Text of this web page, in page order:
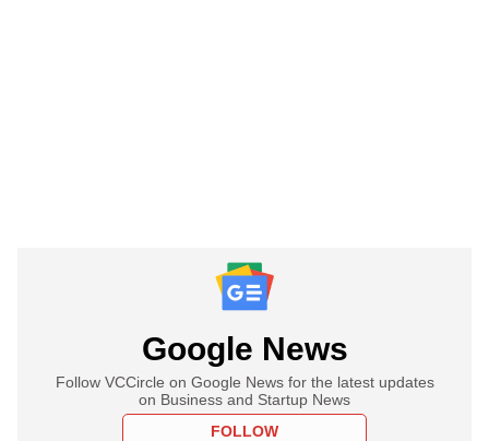
Google News
Follow VCCircle on Google News for the latest updates
on Business and Startup News
FOLLOW